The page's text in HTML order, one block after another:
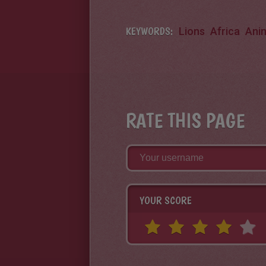
KEYWORDS: Lions Africa
RATE THIS PAGE
YOUR SCORE